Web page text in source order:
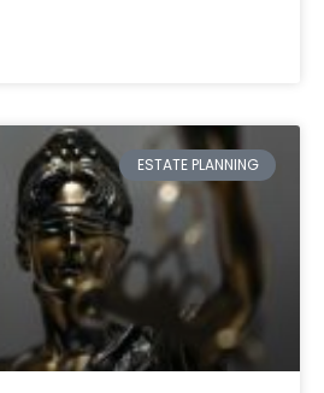
ESTATE PLANNING